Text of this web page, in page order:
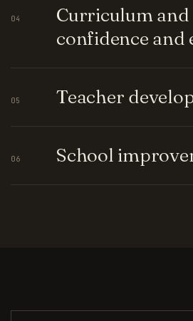
04
Curriculum and
confidence and
05 Teacher
06 School